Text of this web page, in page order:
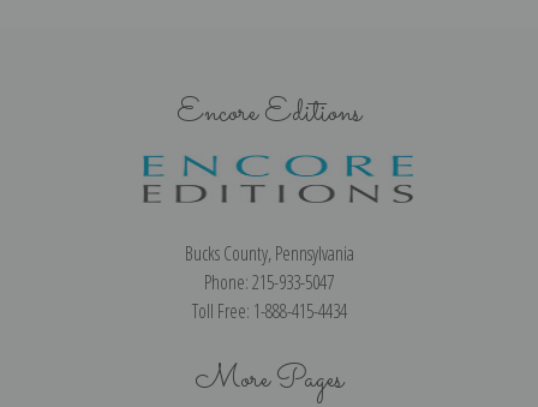
Encore Editions
Bucks County, Pennsylvania
Phone: 215-933-5047
Toll Free: 1-888-415-4434
More Pages